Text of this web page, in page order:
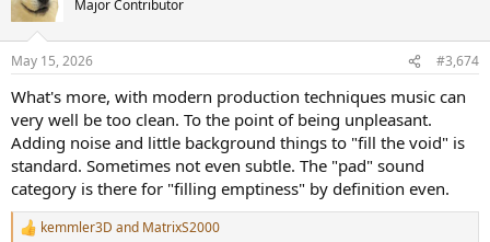
i
s
Major Contributor
May 15, 2026 #3,674
What's more, with modern production techniques music can
very well be too clean. To the point of being unpleasant.
Adding noise and little background things to "fill the void" is
standard. Sometimes not even subtle. The "pad" sound
category is there for "filling emptiness" by definition even.
R kemmler3D and MatrixS2000